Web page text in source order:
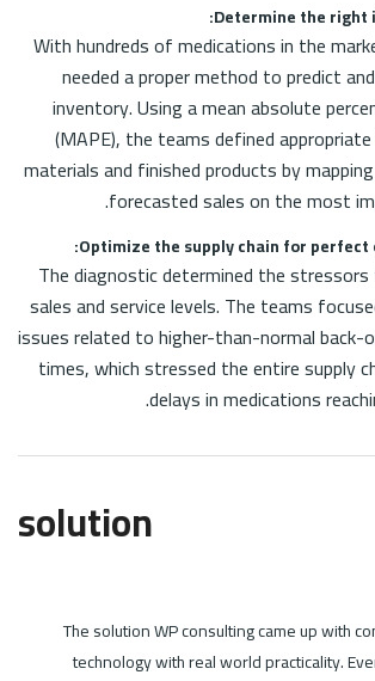
Determine the right
With hundreds of medications in the
needed a proper method to predict
inventory. Using a mean absolute
(MAPE), the teams defined
materials and finished products by
forecasted sales on the most
Optimize the supply chain for perfect
The diagnostic determined the
sales and service levels. The teams
issues related to higher-than-normal back-
times, which stressed the entire supply
delays in medications
solution
The solution WP consulting came up with
technology with real world practicality.